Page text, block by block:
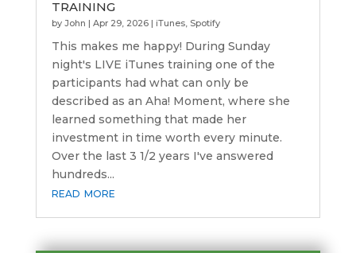
training
by John | Apr 29, 2026| iTunes, Spotify
This makes me happy! During Sunday
night's LIVE iTunes training one of the
participants had what can only be
described as an Aha! Moment, where she
learned something that made her
investment in time worth every minute.
Over the last 3 1/2 years I've answered
hundreds...
read more